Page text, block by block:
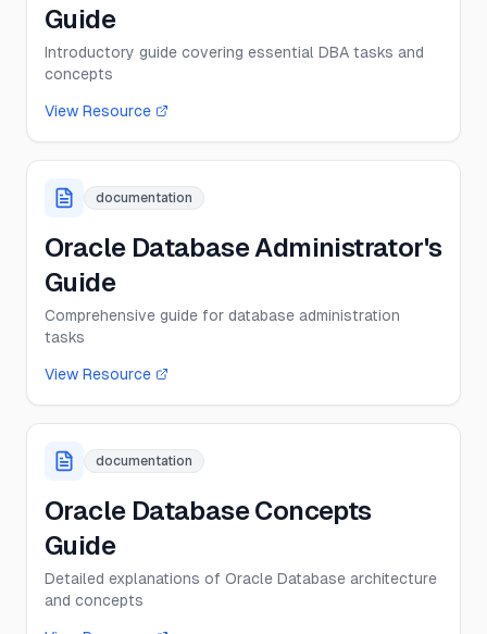
Guide
Introductory guide covering essential DBA tasks and
concepts
View Resource
documentation
Oracle Database Administrator's
Guide
Comprehensive guide for database administration
tasks
View Resource
documentation
Oracle Database Concepts
Guide
Detailed explanations of Oracle Database architecture
and concepts